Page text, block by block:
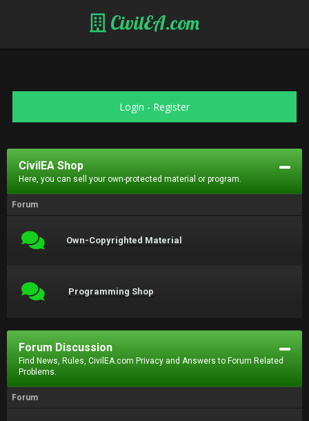
CivilEA.com
Login - Register
CivilEA Shop
Here, you can sell your own-protected material or program.
Forum
Own-Copyrighted Material
Programming Shop
Forum Discussion
Find News, Rules, CivilEA.com Privacy and Answers to Forum Related
Problems.
Forum